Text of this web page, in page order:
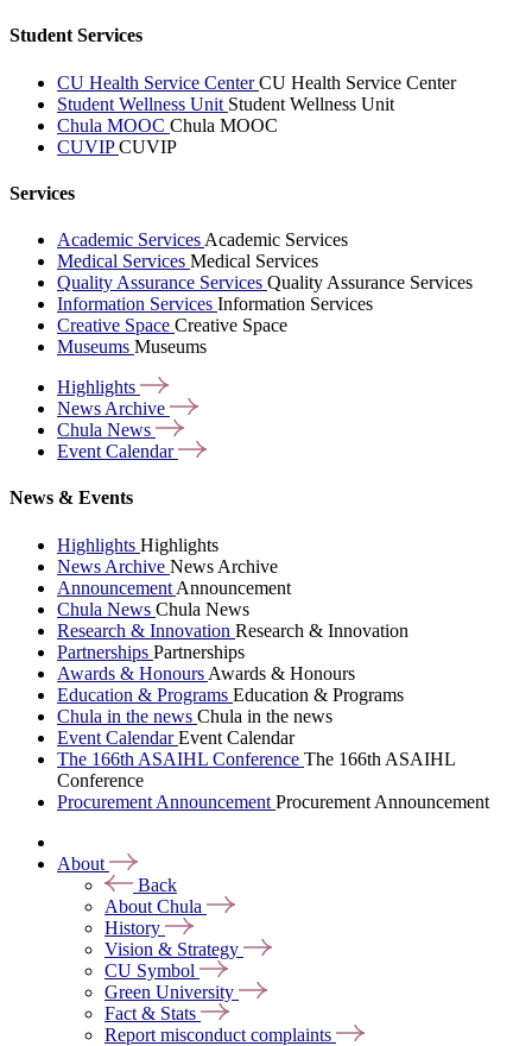
Student Services
CU Health Service CenterCU Health Service Center
Student Wellness Unit Student Wellness Unit
Chula MOOC Chula MOOC
CUVIPCUVIP
Services
Academic Services Academic Services
Medical Services Medical Services
Quality Assurance Services Quality Assurance Services
Information Services Information Services
Creative Space Creative Space
Museums Museums
Highlights
News Archive
Chula News
Event Calendar
News & Events
Highlights Highlights
News Archive News Archive
Announcement Announcement
Chula News Chula News
Research & Innovation Research & Innovation
Partnerships Partnerships
Awards & Honours Awards & Honours
Education & Programs Education & Programs
Chula in the news Chula in the news
Event CalendarEvent Calendar
The 166th ASAIHL Conference The 166th ASAIHL
Conference
Procurement Announcement Procurement Announcement
About
Back
About Chula
History
Vision & Strategy
CU Symbol
Green University
Fact & Stats
Report misconduct complaints